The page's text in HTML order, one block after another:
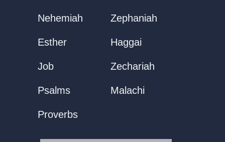
Nehemiah
Esther
Job
Psalms
Proverbs
Zephaniah
Haggai
Zechariah
Malachi